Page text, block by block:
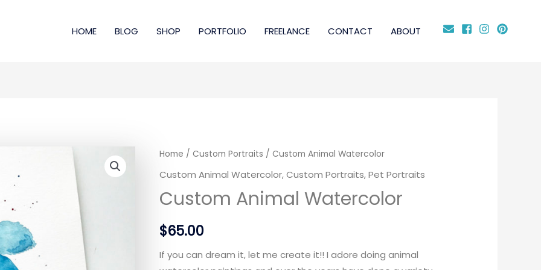
HOME BLOG SHOP PORTFOLIO FREELANCE CONTACT ABOUT
Home / Custom Portraits / Custom Animal Watercolor
Custom Animal Watercolor,Custom Portraits,Pet Portraits
Custom Animal Watercolor
$65.00
If you can dream it, let me create it!! I adore doing animal